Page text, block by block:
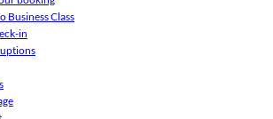
Business Class
in